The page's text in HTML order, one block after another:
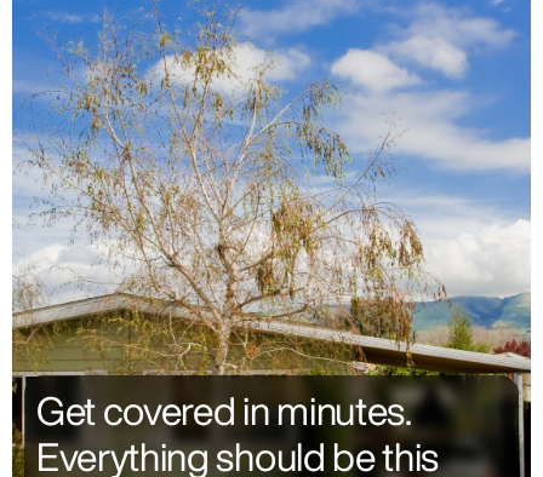
Get covered in minutes.
Everything should be this